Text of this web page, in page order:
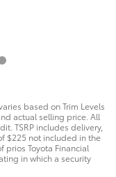
based on Trim Levels
actual selling price. All
TSRP includes delivery,
$225 not included in the
prios Toyota Financial
in which a security